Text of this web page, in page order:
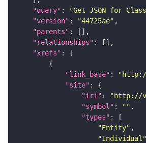
"query" : "Get JSON for
"version" : "44725ae"
"parents"
"relationships"
"xrefs"
"link_base" :
"site"
"iri" :
"http://
"symbol" : ""
"types"
"Entity"
"Individual"